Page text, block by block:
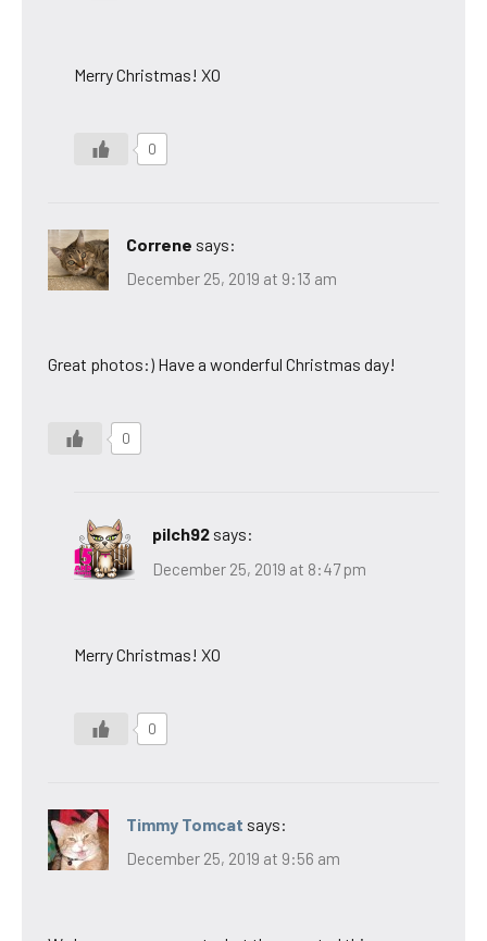
Merry Christmas! XO
0
Correne says:
December 25, 2019 at 9:13 am
Great photos:) Have a wonderful Christmas day!
0
pilch92 says:
December 25, 2019 at 8:47 pm
Merry Christmas! XO
0
Timmy Tomcat says:
December 25, 2019 at 9:56 am